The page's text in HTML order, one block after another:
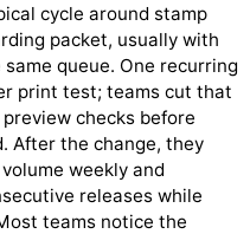
cycle around stamp
packet, usually with
queue. One recurring
print test; teams cut that
checks before
After the change, they
weekly and
releases while
teams notice the